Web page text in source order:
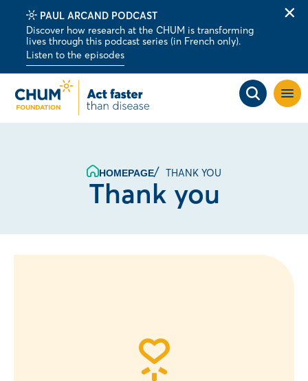
PAUL ARCAND PODCAST
Discover how research at the CHUM is transforming
lives through this podcast series (in French only).
Listen to the episodes
Open
site
HOMEPAGE THANK YOU
Thank you